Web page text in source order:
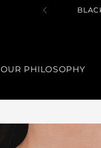
OUR PHILOSOPHY